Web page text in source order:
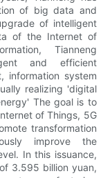
of big data and
of intelligent
of the Internet of
Tianneng
and efficient
information system
realizing 'digital
The goal is to
of Things, 5G
transformation
improve the
In this issuance,
3.595 billion yuan,